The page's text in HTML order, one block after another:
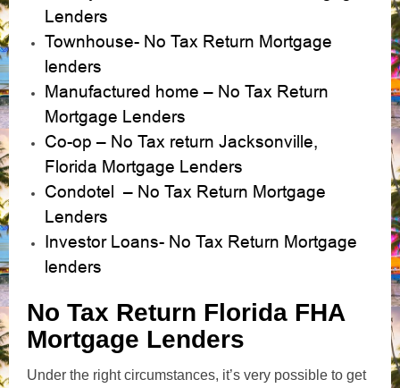
Lenders
Townhouse- No Tax Return Mortgage
lenders
Manufactured home – No Tax Return
Mortgage Lenders
Co-op – No Tax return Jacksonville,
Florida Mortgage Lenders
Condotel – No Tax Return Mortgage
Lenders
Investor Loans- No Tax Return Mortgage
lenders
No Tax Return Florida FHA
Mortgage Lenders
Under the right circumstances, it’s very possible to get